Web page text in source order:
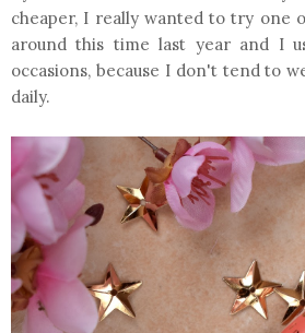
cheaper, I really wanted to try one
around this time last year and I
occasions, because I don't tend to
daily.